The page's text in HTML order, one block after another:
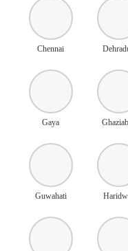
Chennai
Gaya
Guwahati